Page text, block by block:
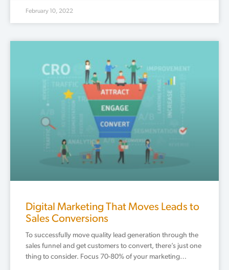
February 10, 2022
Digital Marketing That Moves Leads to
Sales Conversions
To successfully move quality lead generation through the
sales funnel and get customers to convert, there’s just one
thing to consider. Focus 70-80% of your marketing…